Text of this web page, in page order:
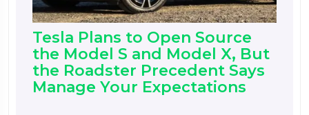
Tesla Plans to Open Source
the Model S and Model X, But
the Roadster Precedent Says
Manage Your Expectations